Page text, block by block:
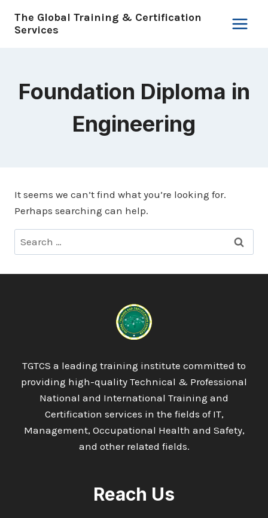
The Global Training & Certification
Services
Foundation Diploma in
Engineering
It seems we can’t find what you’re looking for.
Perhaps searching can help.
Search
for:
TGTCS a leading training institute committed to
providing high-quality Technical & Professional
National and International Training and
Certification services in the fields of IT,
Management, Occupational Health and Safety,
and other related fields.
Reach Us